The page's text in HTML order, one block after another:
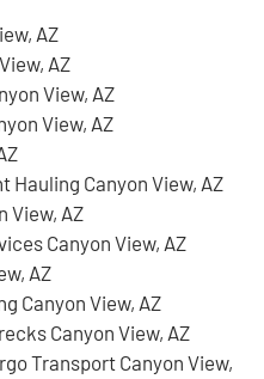
AZ
AZ
View, AZ
View, AZ
Canyon View, AZ
View, AZ
Canyon View, AZ
AZ
Canyon View, AZ
Canyon View, AZ
Transport Canyon View,